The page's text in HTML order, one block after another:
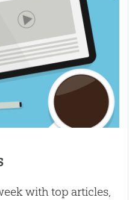
with top articles,